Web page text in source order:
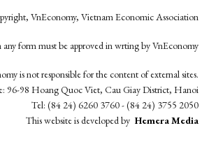
VnEconomy, Vietnam Economic Association
form must be approved in wrting by VnEconomy
is not responsible for the content of external sites.
96-98 Hoang Quoc Viet, Cau Giay District, Hanoi
Tel: (84 24) 6260 3760 - (84 24) 3755 2050
This website is developed by Hemera Media